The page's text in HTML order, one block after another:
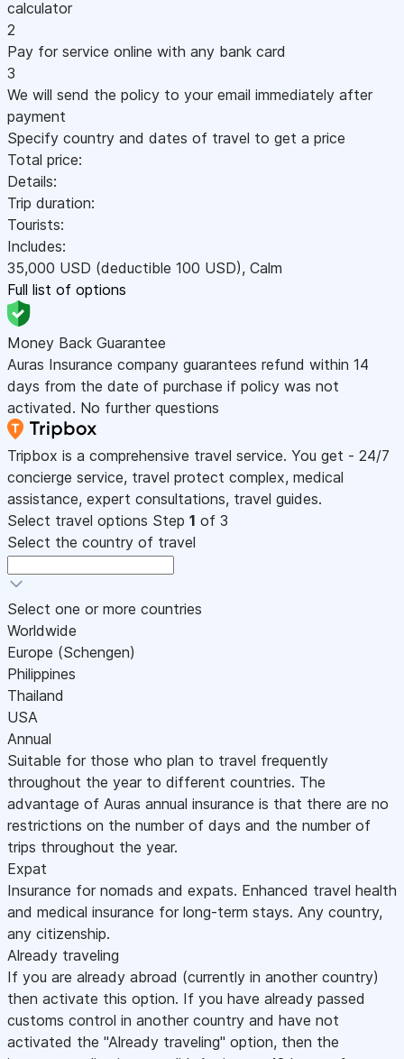
calculator
2
Pay for service online with any bank card
3
We will send the policy to your email immediately after
payment
Specify country and dates of travel to get a price
Total price:
Details:
Trip duration:
Tourists:
Includes:
35,000 USD (deductible 100 USD), Calm
Full list of options
Money Back Guarantee
Auras Insurance company guarantees refund within 14
days from the date of purchase if policy was not
activated. No further questions
Tripbox is a comprehensive travel service. You get - 24/7
concierge service, travel protect complex, medical
assistance, expert consultations, travel guides.
Select travel options Step 1 of 3
Select the country of travel
Select one or more countries
Worldwide
Europe (Schengen)
Philippines
Thailand
USA
Annual
Suitable for those who plan to travel frequently
throughout the year to different countries. The
advantage of Auras annual insurance is that there are no
restrictions on the number of days and the number of
trips throughout the year.
Expat
Insurance for nomads and expats. Enhanced travel health
and medical insurance for long-term stays. Any country,
any citizenship.
Already traveling
If you are already abroad (currently in another country)
then activate this option. If you have already passed
customs control in another country and have not
activated the "Already traveling" option, then the